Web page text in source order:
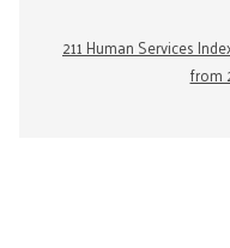
211 Human Services
from